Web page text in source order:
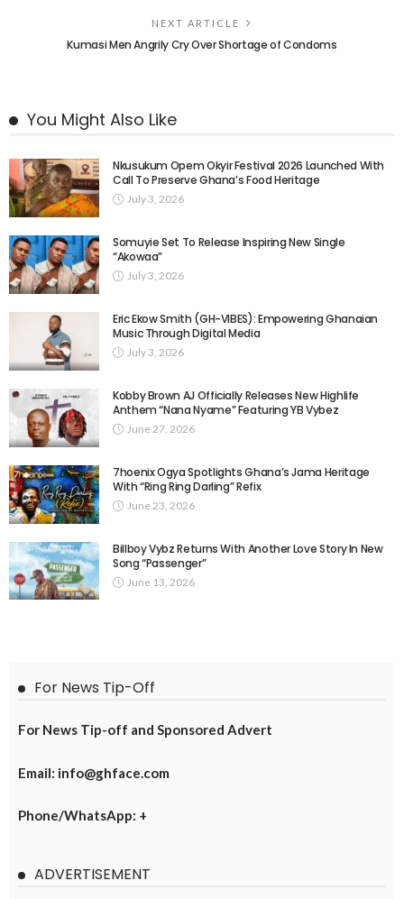
NEXT ARTICLE
Kumasi Men Angrily Cry Over Shortage of Condoms
You Might Also Like
Nkusukum Opem Okyir Festival 2026 Launched With
Call To Preserve Ghana’s Food Heritage
July 3, 2026
Somuyie Set To Release Inspiring New Single
“Akowaa”
July 3, 2026
Eric Ekow Smith (GH-VIBES): Empowering Ghanaian
Music Through Digital Media
July 3, 2026
Kobby Brown AJ Officially Releases New Highlife
Anthem “Nana Nyame” Featuring YB Vybez
June 27, 2026
7hoenix Ogya Spotlights Ghana’s Jama Heritage
With “Ring Ring Darling” Refix
June 23, 2026
Billboy Vybz Returns With Another Love Story In New
Song “Passenger”
June 13, 2026
For News Tip-Off
For News Tip-off and Sponsored Advert
Email: info@ghface.com
Phone/WhatsApp: +
ADVERTISEMENT